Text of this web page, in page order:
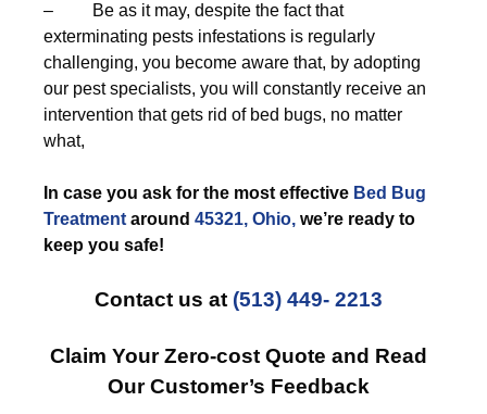
– Be as it may, despite the fact that
exterminating pests infestations is regularly
challenging, you become aware that, by adopting
our pest specialists, you will constantly receive an
intervention that gets rid of bed bugs, no matter
what,
In case you ask for the most effective Bed Bug
Treatment around 45321, Ohio, we’re ready to
keep you safe!
Contact us at (513) 449- 2213
Claim Your Zero-cost Quote and Read
Our Customer’s Feedback